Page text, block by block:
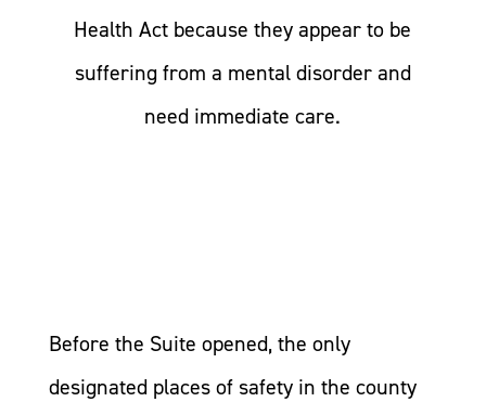
Health Act because they appear to be
suffering from a mental disorder and
need immediate care.
Before the Suite opened, the only
designated places of safety in the county